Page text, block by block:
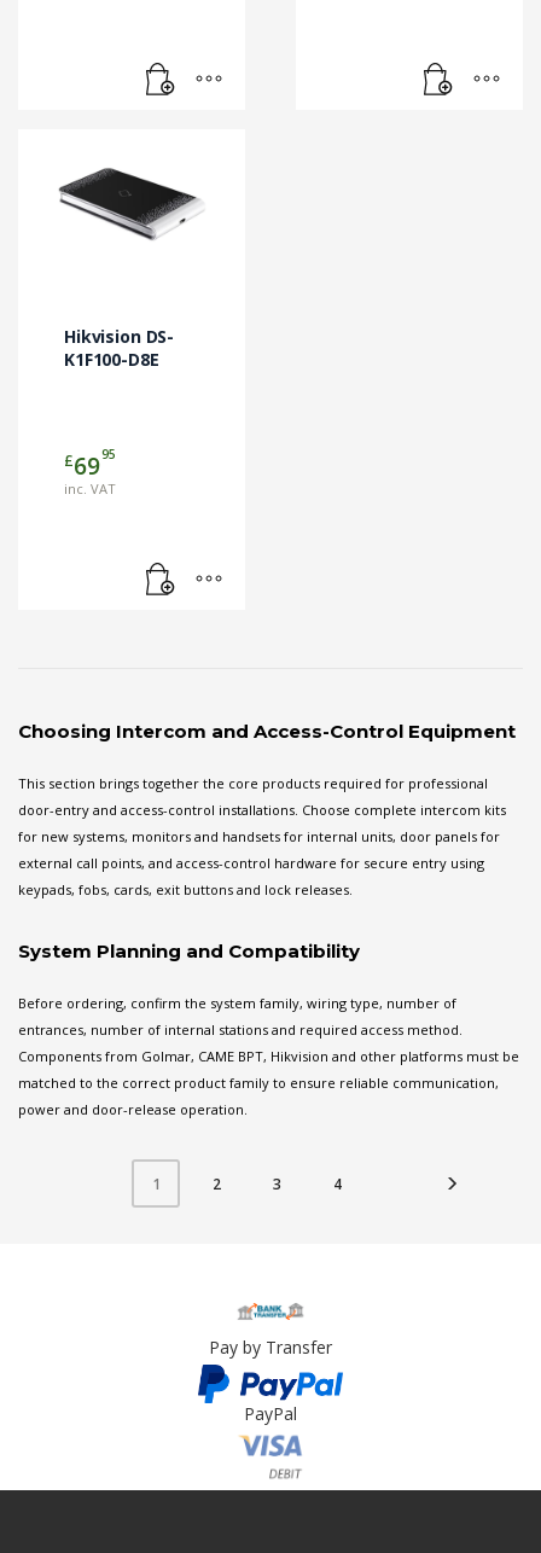
Hikvision DS-
K1F100-D8E
£6995
inc. VAT
Choosing Intercom and Access-Control Equipment
This section brings together the core products required for professional
door-entry and access-control installations. Choose complete intercom kits
for new systems, monitors and handsets for internal units, door panels for
external call points, and access-control hardware for secure entry using
keypads, fobs, cards, exit buttons and lock releases.
System Planning and Compatibility
Before ordering, confirm the system family, wiring type, number of
entrances, number of internal stations and required access method.
Components from Golmar, CAME BPT, Hikvision and other platforms must be
matched to the correct product family to ensure reliable communication,
power and door-release operation.
1 2 3 4
Pay by Transfer
PayPal
Card Payment